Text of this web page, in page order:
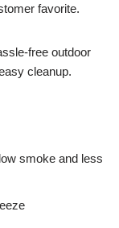
favorite.
free outdoor
cleanup.
smoke and less